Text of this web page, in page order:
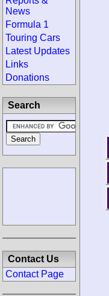
News
Formula 1
Touring Cars
Latest Updates
Links
Donations
Search
Contact Us
Contact Page